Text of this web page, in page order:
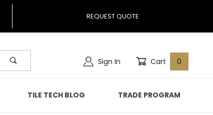
REQUEST QUOTE
Sign In Cart 0
TILE TECH BLOG TRADE PROGRAM